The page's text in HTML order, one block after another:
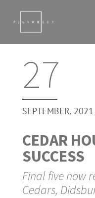
27
SEPTEMBER, 2021
CEDAR
SUCCESS
Final five now
Cedars,